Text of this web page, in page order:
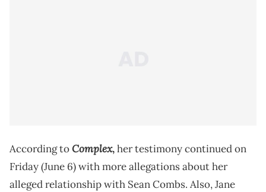
According toComplex,her testimony continued on
Friday (June 6) with more allegations about her
alleged relationship with Sean Combs. Also, Jane